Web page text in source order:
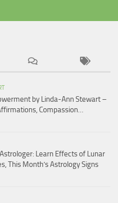
by Linda-Ann Stewart –
Compassion…
Learn Effects of Lunar
This Month’s Astrology Signs